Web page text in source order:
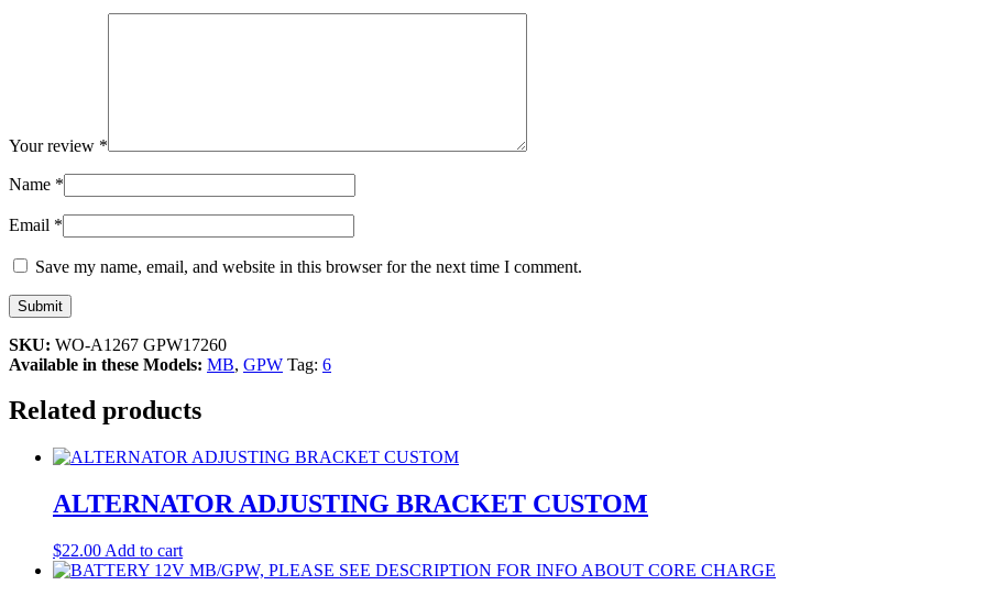
Your review *
Name *
Email *
Save my name, email, and website in this browser for the next time I comment.
SKU: WO-A1267 GPW17260
Available in these Models: MB, GPW Tag: 6
Related products
ALTERNATOR ADJUSTING BRACKET CUSTOM
$22.00 Add to cart